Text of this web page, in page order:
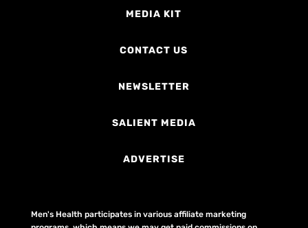
MEDIA KIT
CONTACT US
NEWSLETTER
SALIENT MEDIA
ADVERTISE
Men's Health participates in various affiliate marketing